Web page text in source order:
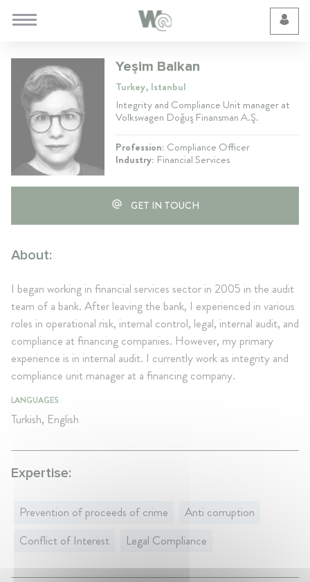
Yeşim Balkan
Turkey, Istanbul
Integrity and Compliance Unit manager at
Volkswagen Doğuş Finansman A.Ş.
Profession: Compliance Officer
Industry: Financial Services
GET IN TOUCH
About:
I began working in financial services sector in 2005 in the audit
team of a bank. After leaving the bank, I experienced in various
roles in operational risk, internal control, legal, internal audit, and
compliance at financing companies. However, my primary
experience is in internal audit. I currently work as integrity and
compliance unit manager at a financing company.
LANGUAGES
Turkish, English
Expertise:
Prevention of proceeds of crime
Anti corruption
Conflict of Interest
Legal Compliance